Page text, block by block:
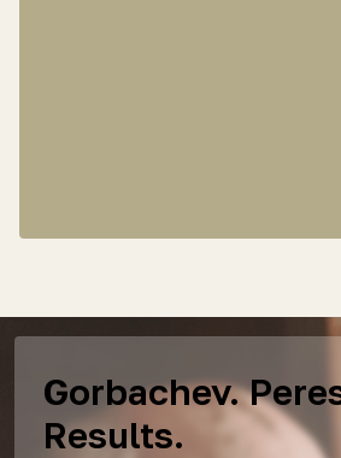
Gorbachev.
Results.